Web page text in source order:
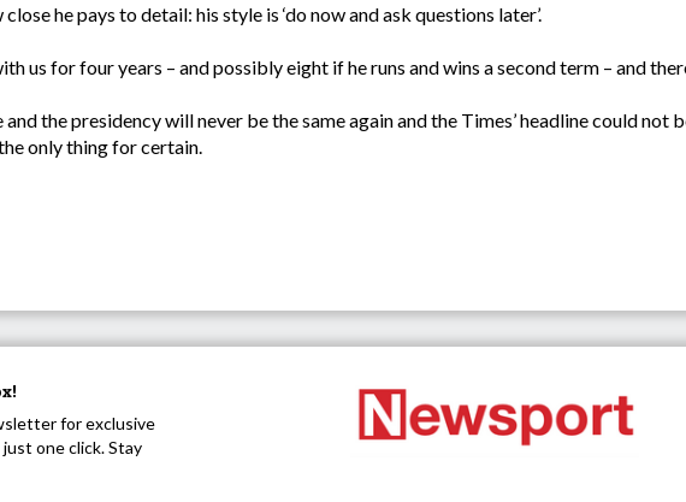
he pays to detail: his style is ‘do now and ask questions later’.
us for four years – and possibly eight if he runs and wins a second term – and
the presidency will never be the same again and the Times’ headline could
only thing for certain.
for exclusive
one click. Stay